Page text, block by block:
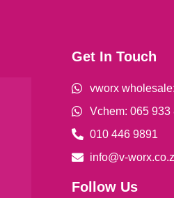
Get In Touch
vworx
Vchem: 065 933
010 446 9891
info@v-
Follow Us